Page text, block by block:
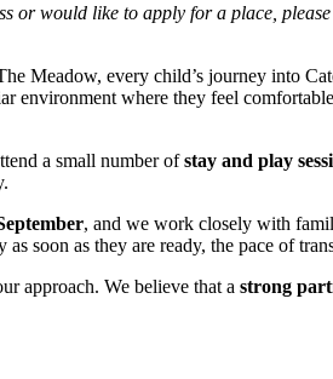
or would like to apply for a place,
Meadow, every child’s journey into
environment where they feel
a small number ofstay and play
, and we work closely with
soon as they are ready, the pace of
approach. We believe that a strong